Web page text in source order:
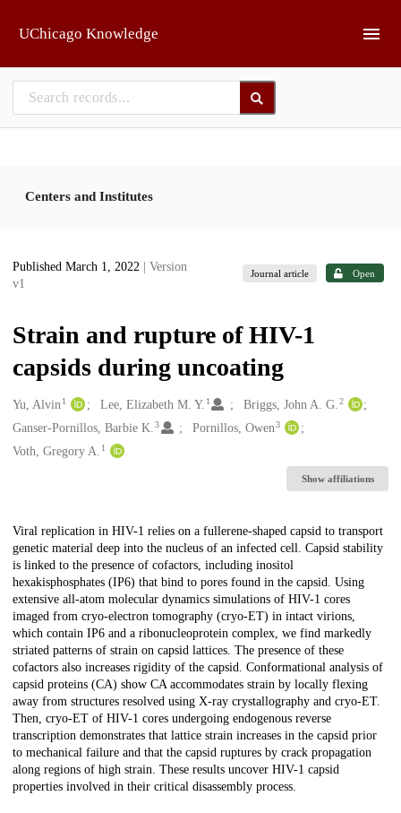
UChicago Knowledge
Centers and Institutes
Published March 1, 2022
| Version
v1
Journal article Open
Strain and rupture of HIV-1
capsids during uncoating
Creators
Yu, Alvin1 Lee, Elizabeth M. Y. 1 Briggs, John A. G.2
Ganser-Pornillos, Barbie K. 3 Pornillos, Owen3
Voth, Gregory A. 1
Show affiliations
Description
Viral replication in HIV-1 relies on a fullerene-shaped capsid to transport
genetic material deep into the nucleus of an infected cell. Capsid stability
is linked to the presence of cofactors, including inositol
hexakisphosphates (IP6) that bind to pores found in the capsid. Using
extensive all-atom molecular dynamics simulations of HIV-1 cores
imaged from cryo-electron tomography (cryo-ET) in intact virions,
which contain IP6 and a ribonucleoprotein complex, we find markedly
striated patterns of strain on capsid lattices. The presence of these
cofactors also increases rigidity of the capsid. Conformational analysis of
capsid proteins (CA) show CA accommodates strain by locally flexing
away from structures resolved using X-ray crystallography and cryo-ET.
Then, cryo-ET of HIV-1 cores undergoing endogenous reverse
transcription demonstrates that lattice strain increases in the capsid prior
to mechanical failure and that the capsid ruptures by crack propagation
along regions of high strain. These results uncover HIV-1 capsid
properties involved in their critical disassembly process.